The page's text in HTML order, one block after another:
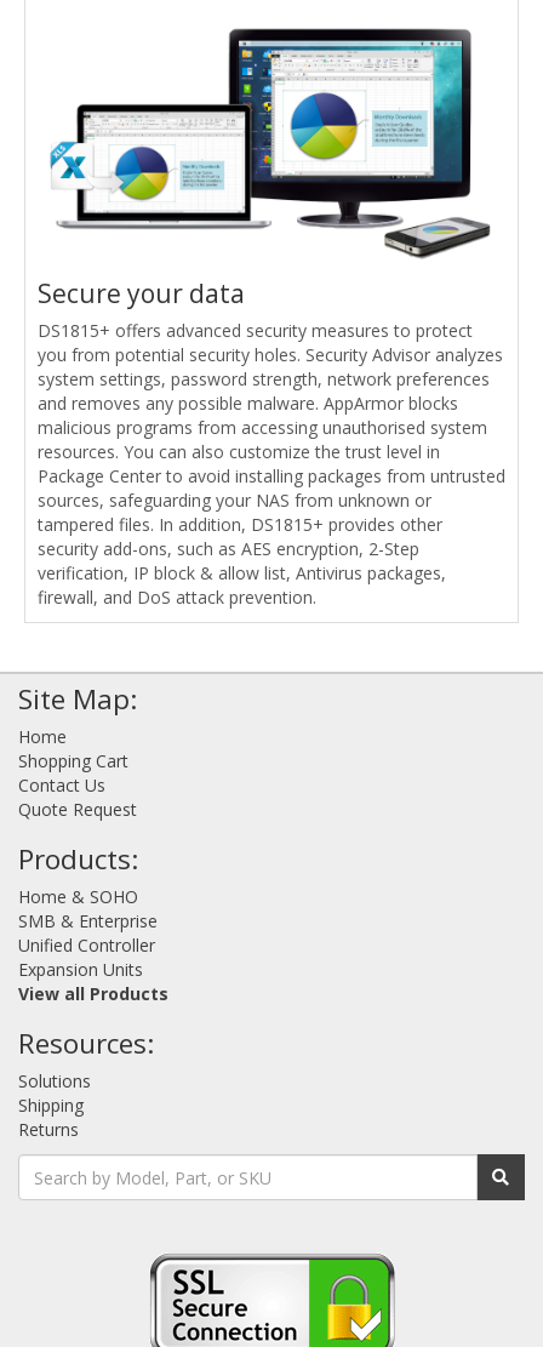
Secure your data
DS1815+ offers advanced security measures to protect
you from potential security holes. Security Advisor analyzes
system settings, password strength, network preferences
and removes any possible malware. AppArmor blocks
malicious programs from accessing unauthorised system
resources. You can also customize the trust level in
Package Center to avoid installing packages from untrusted
sources, safeguarding your NAS from unknown or
tampered files. In addition, DS1815+ provides other
security add-ons, such as AES encryption, 2-Step
verification, IP block & allow list, Antivirus packages,
firewall, and DoS attack prevention.
Site Map:
Home
Shopping Cart
Contact Us
Quote Request
Products:
Home & SOHO
SMB & Enterprise
Unified Controller
Expansion Units
View all Products
Resources:
Solutions
Shipping
Returns